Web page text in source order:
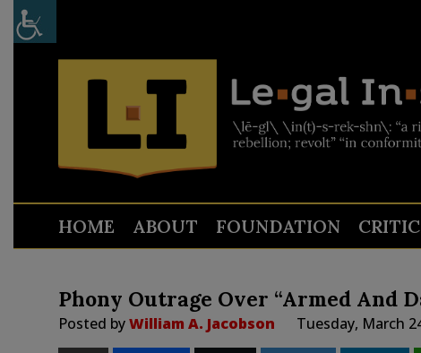
HOME ABOUT FOUNDATION
Phony Outrage Over “Armed And
Posted byWilliam A. Jacobson Tuesday, March